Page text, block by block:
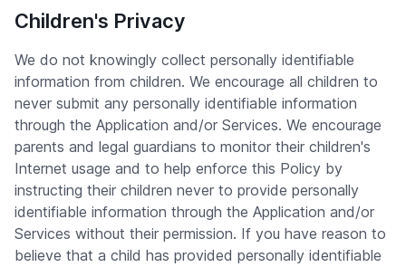
Children's Privacy
We do not knowingly collect personally identifiable
information from children. We encourage all children to
never submit any personally identifiable information
through the Application and/or Services. We encourage
parents and legal guardians to monitor their children's
Internet usage and to help enforce this Policy by
instructing their children never to provide personally
identifiable information through the Application and/or
Services without their permission. If you have reason to
believe that a child has provided personally identifiable